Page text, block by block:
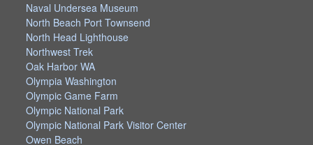
Naval Undersea Museum
North Beach Port Townsend
North Head Lighthouse
Northwest Trek
Oak Harbor WA
Olympia Washington
Olympic Game Farm
Olympic National Park
Olympic National Park Visitor Center
Owen Beach